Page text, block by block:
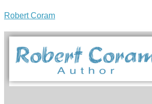
Robert Coram